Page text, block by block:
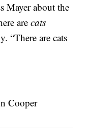
Mayer about the
arecats
“There are cats